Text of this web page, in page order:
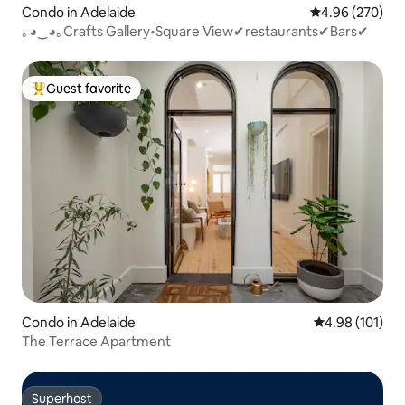
Condo in Adelaide 4.96 out of 5
4.96 (270)
｡◕‿◕｡Crafts Gallery•Square View✔restaurants✔Bars✔
Top guest favorite
Guest favorite
Condo in Adelaide 4.98 out of 5
4.98 (101)
The Terrace Apartment
Superhost